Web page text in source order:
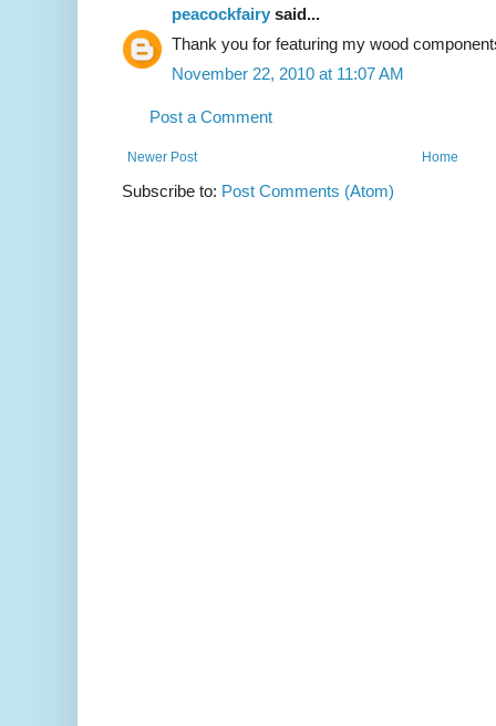
peacockfairy said...
Thank you for featuring my wood
November 22, 2010 at 11:07 AM
Post a Comment
Newer Post Home
Subscribe to: Post Comments (Atom)